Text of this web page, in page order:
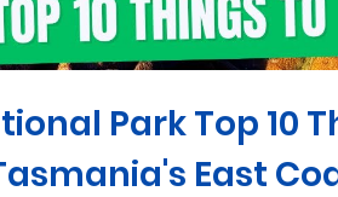
Valley North East Tasmania
Park Top 10
East